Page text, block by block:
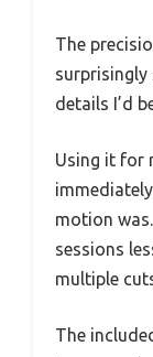
The
details I’d
Using it for
motion
sessions
multiple
The